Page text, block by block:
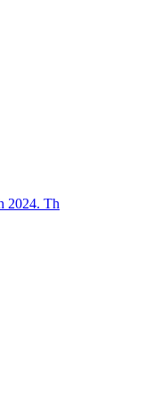
2024. Th